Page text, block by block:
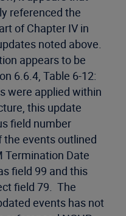
referenced the
of Chapter IV in
noted above.
appears to be
6.6.4, Table 6-12:
were applied within
this update
field number
the events outlined
Termination Date
field 99 and this
field 79. The
events has not